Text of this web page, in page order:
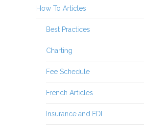
How To Articles
Best Practices
Charting
Fee Schedule
French Articles
Insurance and EDI